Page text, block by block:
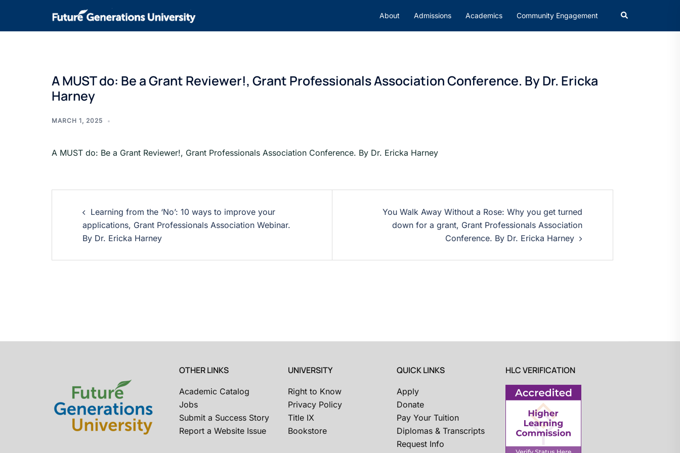
About Admissions Academics Community Engagement
A MUST do: Be a Grant Reviewer!, Grant Professionals Association Conference. By Dr. Ericka
Harney
MARCH 1, 2025
A MUST do: Be a Grant Reviewer!, Grant Professionals Association Conference. By Dr. Ericka Harney
Learning from the ‘No’: 10 ways to improve your
applications, Grant Professionals Association Webinar.
By Dr. Ericka Harney
You Walk Away Without a Rose: Why you get turned
down for a grant, Grant Professionals Association
Conference. By Dr. Ericka Harney
OTHER LINKS
Academic Catalog
Jobs
Submit a Success Story
Report a Website Issue
UNIVERSITY
Right to Know
Privacy Policy
Title IX
Bookstore
QUICK LINKS
Apply
Donate
Pay Your Tuition
Diplomas & Transcripts
Request Info
HLC VERIFICATION